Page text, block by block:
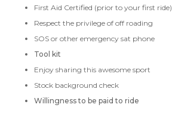
First Aid Certified (prior to your first ride)
Respect the privilege of off roading
SOS or other emergency sat phone
Tool kit
Enjoy sharing this awesome sport
Stock background check
Willingness to be paid to ride